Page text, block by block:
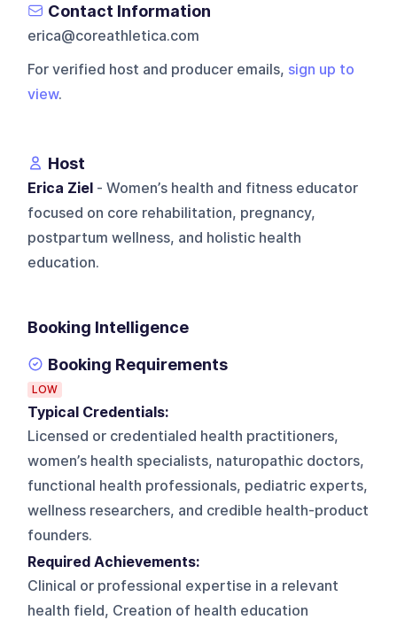
Contact Information
erica@coreathletica.com
For verified host and producer emails, sign up to
view.
Host
Erica Ziel - Women’s health and fitness educator
focused on core rehabilitation, pregnancy,
postpartum wellness, and holistic health
education.
Booking Intelligence
Booking Requirements
LOW
Typical Credentials:
Licensed or credentialed health practitioners,
women’s health specialists, naturopathic doctors,
functional health professionals, pediatric experts,
wellness researchers, and credible health-product
founders.
Required Achievements:
Clinical or professional expertise in a relevant
health field, Creation of health education